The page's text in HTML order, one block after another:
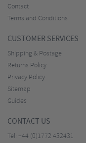
Contact
Terms and Conditions
CUSTOMER SERVICES
Shipping & Postage
Returns Policy
Privacy Policy
Sitemap
Guides
CONTACT US
Tel: +44 (0)1772 432431